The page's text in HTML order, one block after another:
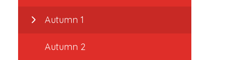
Autumn 1
Autumn 2